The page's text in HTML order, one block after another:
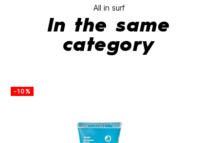
All in surf
In the same
category
-10%